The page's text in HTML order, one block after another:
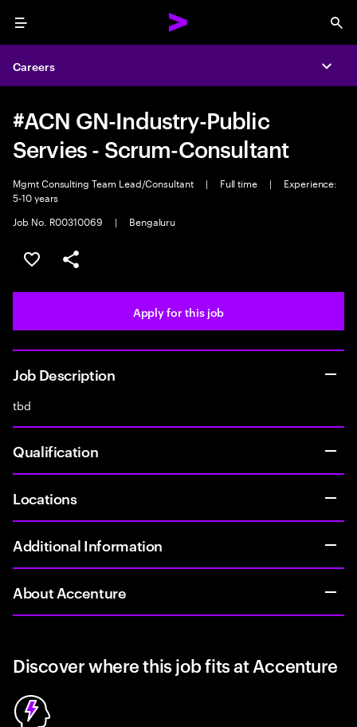
Menu
Careers
#ACN GN-Industry-Public
Servies - Scrum-Consultant
Mgmt Consulting Team Lead/Consultant | Full time |
Experience:
5-10 years
Job No. R00310069
| Bengaluru
Save this job
Share this job
Apply for this job
Job Description
tbd
Qualification
Locations
Additional Information
About Accenture
Discover where this job fits at Accenture